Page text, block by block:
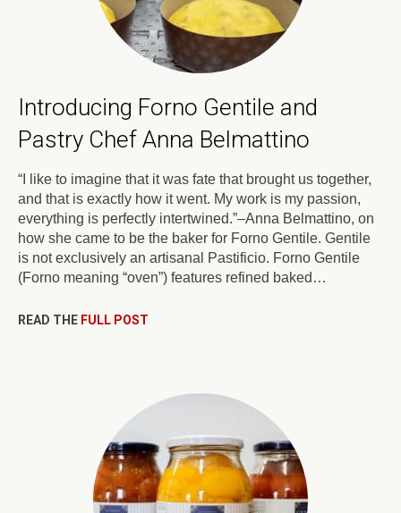
Introducing Forno Gentile and
Pastry Chef Anna Belmattino
“I like to imagine that it was fate that brought us together,
and that is exactly how it went. My work is my passion,
everything is perfectly intertwined.”–Anna Belmattino, on
how she came to be the baker for Forno Gentile. Gentile
is not exclusively an artisanal Pastificio. Forno Gentile
(Forno meaning “oven”) features refined baked…
READ THE FULL POST